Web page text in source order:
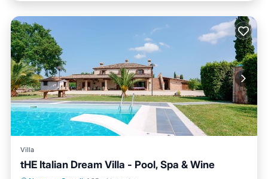
Villa
tHE Italian Dream Villa - Pool, Spa & Wine
Private Pool Hot Tub
Parking